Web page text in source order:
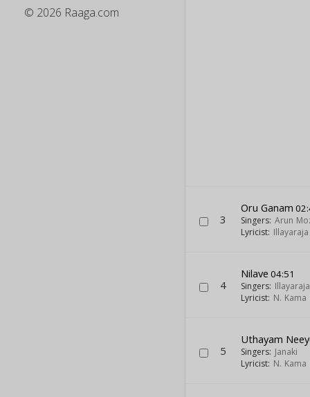
© 2026 Raaga.com
3
Oru Ganam
Singers: Arun
Lyricist: Illayaraja
4
Nilave 04:51
Singers: Illayaraja
Lyricist: N. Kama
5
Uthayam
Singers: Janaki
Lyricist: N. Kama